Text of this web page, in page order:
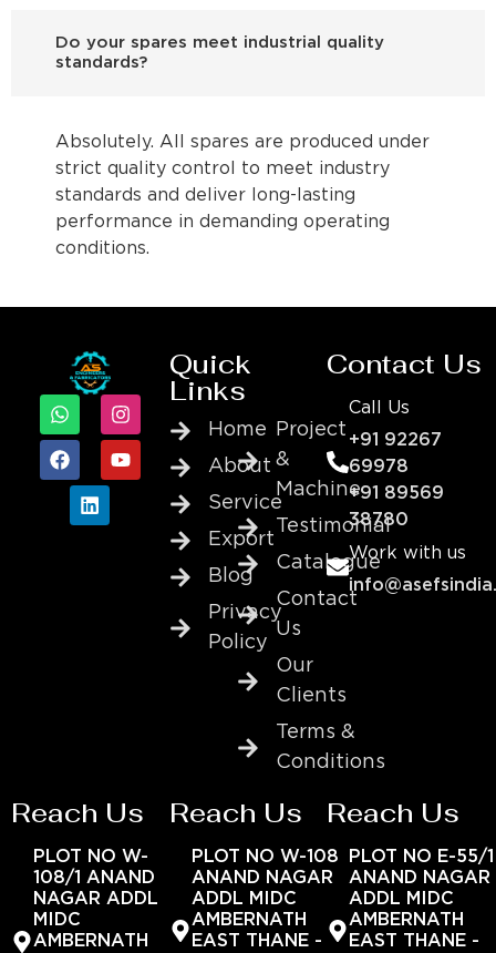
Do your spares meet industrial quality
standards?
Absolutely. All spares are produced under
strict quality control to meet industry
standards and deliver long-lasting
performance in demanding operating
conditions.
Quick
Links
Home
About
Service
Export
Blog
Privacy
Policy
Project
&
Machine
Testimonial
Catalogue
Contact
Us
Our
Clients
Terms &
Conditions
Contact Us
Call Us
+91 92267
69978
+91 89569
38780
Work with us
Reach Us
PLOT NO W-
108/1 ANAND
NAGAR ADDL
MIDC
AMBERNATH
Reach Us
PLOT NO W-108
ANAND NAGAR
ADDL MIDC
AMBERNATH
EAST THANE -
Reach Us
PLOT NO E-55/1
ANAND NAGAR
ADDL MIDC
AMBERNATH
EAST THANE -